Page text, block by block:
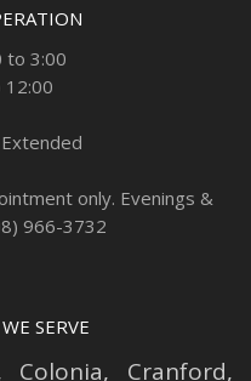
to 3:00
12:00
only. Evenings &
966-3732
SERVE
Colonia, Cranford,